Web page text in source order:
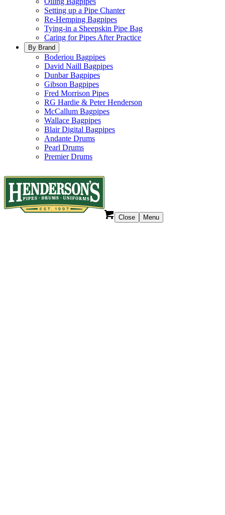
Setting up a Pipe Chanter
Re-Hemping Bagpipes
Tying-in a Sheepskin Pipe Bag
Caring for Pipes After Practice
By Brand
Boderiou Bagpipes
David Naill Bagpipes
Dunbar Bagpipes
Gibson Bagpipes
Fred Morrison Pipes
RG Hardie & Peter Henderson
McCallum Bagpipes
Wallace Bagpipes
Blair Digital Bagpipes
Andante Drums
Pearl Drums
Premier Drums
Close Menu